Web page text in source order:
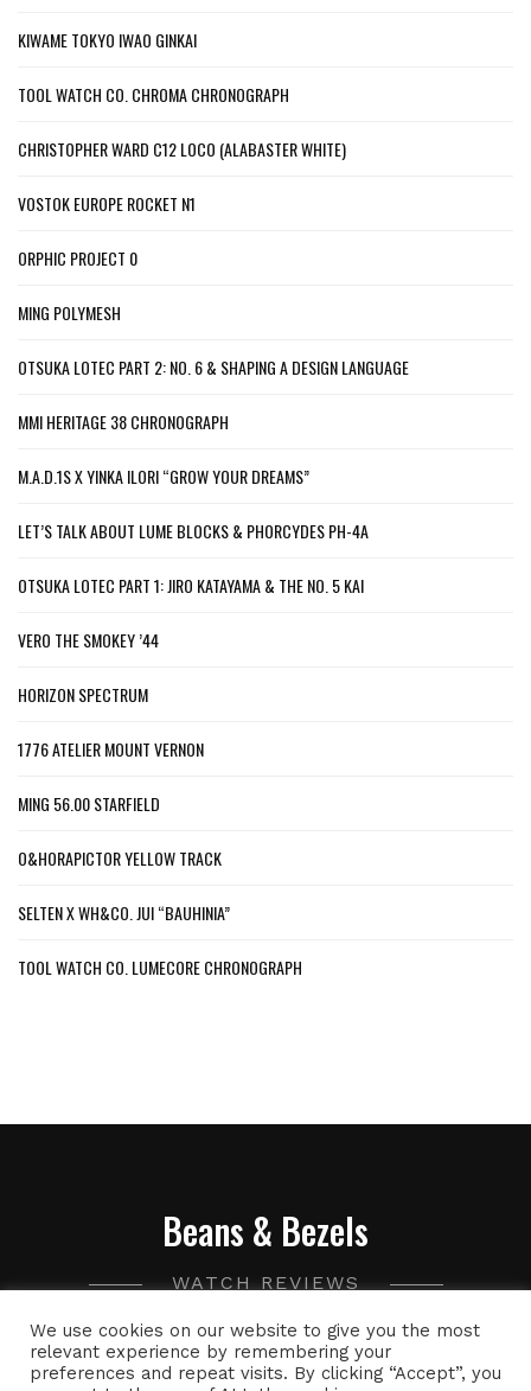
KIWAME TOKYO IWAO GINKAI
TOOL WATCH CO. CHROMA CHRONOGRAPH
CHRISTOPHER WARD C12 LOCO (ALABASTER WHITE)
VOSTOK EUROPE ROCKET N1
ORPHIC PROJECT 0
MING POLYMESH
OTSUKA LOTEC PART 2: NO. 6 & SHAPING A DESIGN LANGUAGE
MMI HERITAGE 38 CHRONOGRAPH
M.A.D.1S X YINKA ILORI “GROW YOUR DREAMS”
LET’S TALK ABOUT LUME BLOCKS & PHORCYDES PH-4A
OTSUKA LOTEC PART 1: JIRO KATAYAMA & THE NO. 5 KAI
VERO THE SMOKEY ’44
HORIZON SPECTRUM
1776 ATELIER MOUNT VERNON
MING 56.00 STARFIELD
O&HORAPICTOR YELLOW TRACK
SELTEN X WH&CO. JUI “BAUHINIA”
TOOL WATCH CO. LUMECORE CHRONOGRAPH
Beans & Bezels
WATCH REVIEWS
A collection of watch related thoughts and photographs,
with the occasional peek into the world of specialty coffee.
We use cookies on our website to give you the most
relevant experience by remembering your
preferences and repeat visits. By clicking “Accept”, you